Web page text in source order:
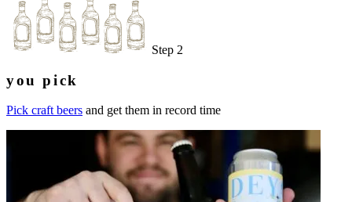
Step 2
you pick
Pick craft beers and get them in record time